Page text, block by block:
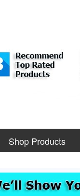
Shop Products